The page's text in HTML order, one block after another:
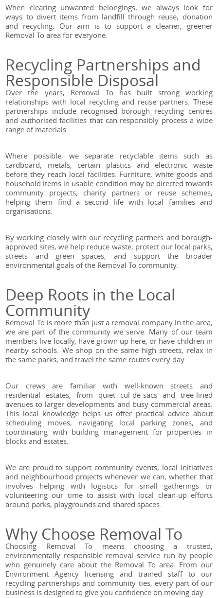
When clearing unwanted belongings, we always look for
ways to divert items from landfill through reuse, donation
and recycling. Our aim is to support a cleaner, greener
Removal To area for everyone.
Recycling Partnerships and
Responsible Disposal
Over the years, Removal To has built strong working
relationships with local recycling and reuse partners. These
partnerships include recognised borough recycling centres
and authorised facilities that can responsibly process a wide
range of materials.
Where possible, we separate recyclable items such as
cardboard, metals, certain plastics and electronic waste
before they reach local facilities. Furniture, white goods and
household items in usable condition may be directed towards
community projects, charity partners or reuse schemes,
helping them find a second life with local families and
organisations.
By working closely with our recycling partners and borough-
approved sites, we help reduce waste, protect our local parks,
streets and green spaces, and support the broader
environmental goals of the Removal To community.
Deep Roots in the Local
Community
Removal To is more than just a removal company in the area;
we are part of the community we serve. Many of our team
members live locally, have grown up here, or have children in
nearby schools. We shop on the same high streets, relax in
the same parks, and travel the same routes every day.
Our crews are familiar with well-known streets and
residential estates, from quiet cul-de-sacs and tree-lined
avenues to larger developments and busy commercial areas.
This local knowledge helps us offer practical advice about
scheduling moves, navigating local parking zones, and
coordinating with building management for properties in
blocks and estates.
We are proud to support community events, local initiatives
and neighbourhood projects whenever we can, whether that
involves helping with logistics for small gatherings or
volunteering our time to assist with local clean-up efforts
around parks, playgrounds and shared spaces.
Why Choose Removal To
Choosing Removal To means choosing a trusted,
environmentally responsible removal service run by people
who genuinely care about the Removal To area. From our
Environment Agency licensing and trained staff to our
recycling partnerships and community ties, every part of our
business is designed to give you confidence on moving day.